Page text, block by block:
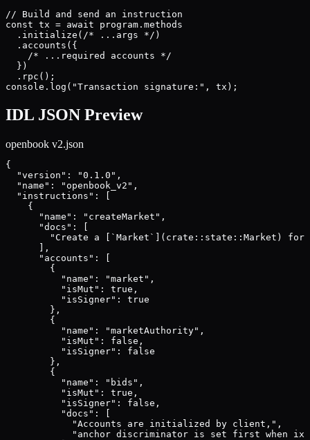
// Build and send an instruction
const tx = await program.methods
  .initialize(/* ...args */)
  .accounts({
    /* ...required accounts */
  })
  .rpc();
console.log("Transaction signature:", tx);
IDL JSON Preview
openbook v2.json
{
  "version": "0.1.0",
  "name": "openbook_v2",
  "instructions": [
    {
      "name": "createMarket",
      "docs": [
"Create a [`Market`](crate::state::Market) for
      ],
      "accounts": [
        {
          "name": "market",
          "isMut": true,
          "isSigner": true
        },
        {
          "name": "marketAuthority",
          "isMut": false,
          "isSigner": false
        },
        {
          "name": "bids",
          "isMut": true,
          "isSigner": false,
          "docs": [
            "Accounts are initialized by client,",
"anchor discriminator is set first when ix